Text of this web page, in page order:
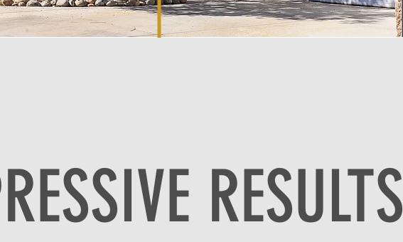
RESULTS